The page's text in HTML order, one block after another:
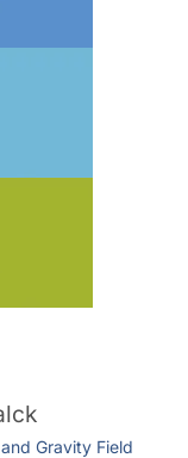
Gravity Field